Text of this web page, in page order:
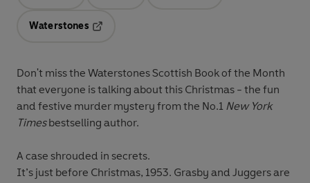
Waterstones
Don't miss the Waterstones Scottish Book of the Month
that everyone is talking about this Christmas - the fun
and festive murder mystery from the No.1 New York
Timesbestselling author.
A case shrouded in secrets.
It’s just before Christmas, 1953. Grasby and Juggers are